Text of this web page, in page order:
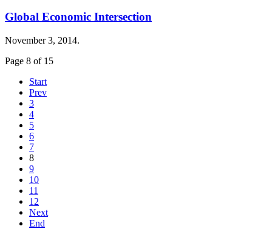
Global Economic Intersection
November 3, 2014.
Page 8 of 15
Start
Prev
3
4
5
6
7
8
9
10
11
12
Next
End